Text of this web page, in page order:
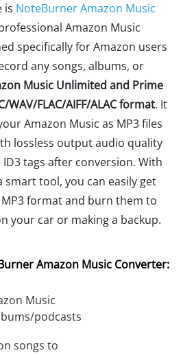
is NoteBurner Amazon Music
Amazon Music
specifically for Amazon users
any songs, albums, or
Music Unlimited and Prime
WAV/FLAC/AIFF/ALAC format. It
Amazon Music as MP3 files
lossless output audio quality
tags after conversion. With
smart tool, you can easily get
format and burn them to
your car or making a backup.
Amazon Music Converter:
Music
podcasts
songs to